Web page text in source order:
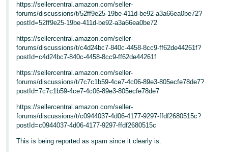
Español
- ES
https://sellercentral.amazon.com/seller-
forums/discussions/t/52ff9e25-19be-411d-be92-a3a66ea0be72?
postId=52ff9e25-19be-411d-be92-a3a66ea0be72
https://sellercentral.amazon.com/seller-
forums/discussions/t/c4d24bc7-840c-4458-8cc9-ff62de44261f?
postId=c4d24bc7-840c-4458-8cc9-ff62de44261f
https://sellercentral.amazon.com/seller-
forums/discussions/t/7c7c1b59-4ce7-4c06-89e3-805ecfe78de7?
postId=7c7c1b59-4ce7-4c06-89e3-805ecfe78de7
https://sellercentral.amazon.com/seller-
forums/discussions/t/c0944037-4d06-4177-9297-ffdf2680515c?
postId=c0944037-4d06-4177-9297-ffdf2680515c
This is being reported as spam since it clearly is.